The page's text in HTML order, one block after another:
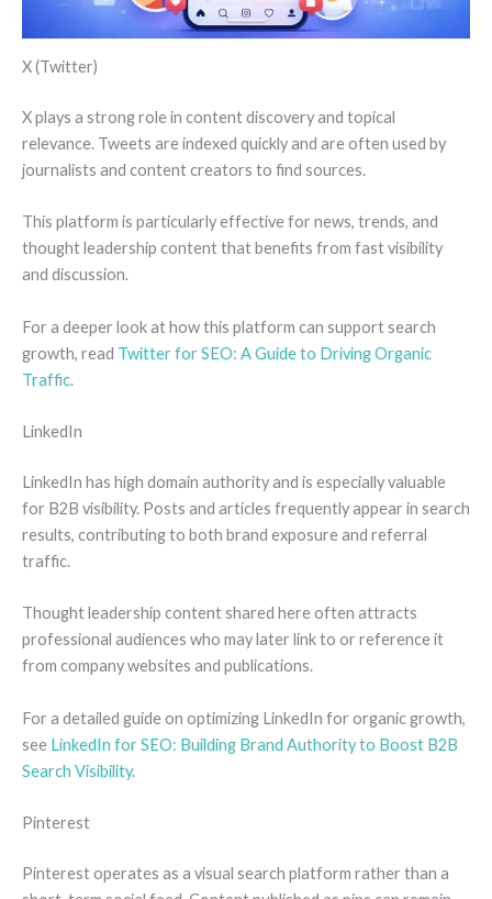
X (Twitter)
X plays a strong role in content discovery and topical
relevance. Tweets are indexed quickly and are often used by
journalists and content creators to find sources.
This platform is particularly effective for news, trends, and
thought leadership content that benefits from fast visibility
and discussion.
For a deeper look at how this platform can support search
growth, read Twitter for SEO: A Guide to Driving Organic
Traffic.
LinkedIn
LinkedIn has high domain authority and is especially valuable
for B2B visibility. Posts and articles frequently appear in search
results, contributing to both brand exposure and referral
traffic.
Thought leadership content shared here often attracts
professional audiences who may later link to or reference it
from company websites and publications.
For a detailed guide on optimizing LinkedIn for organic growth,
see LinkedIn for SEO: Building Brand Authority to Boost B2B
Search Visibility.
Pinterest
Pinterest operates as a visual search platform rather than a